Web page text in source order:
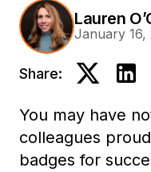
Lauren
January 16,
Share:
You may have
colleagues
badges for